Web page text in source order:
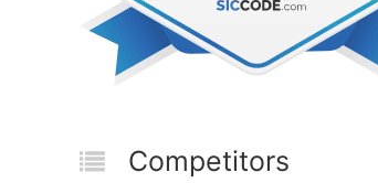
Competitors